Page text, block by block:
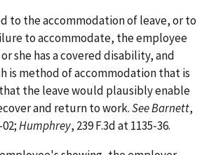
to the accommodation of leave, or to
to accommodate, the employee
she has a covered disability, and
is method of accommodation that is
the leave would plausibly enable
and return to work.See Barnett,
Humphrey, 239 F.3d at 1135-36.